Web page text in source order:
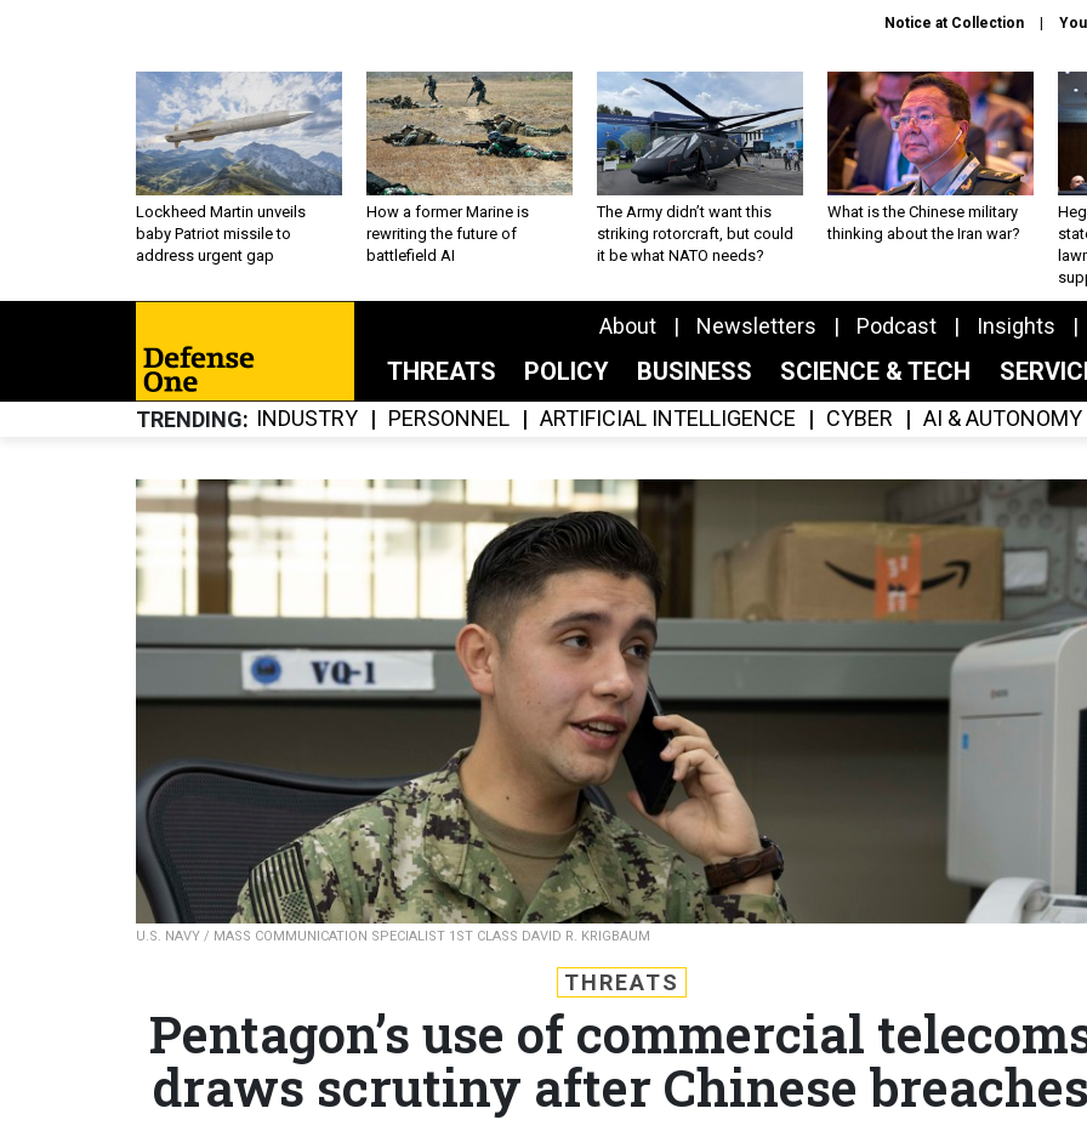
Notice at Collection
Lockheed Martin unveils
baby Patriot missile to
address urgent gap
How a former Marine is
rewriting the future of
battlefield AI
The Army didn’t want this
striking rotorcraft, but could
it be what NATO needs?
What is the Chinese military
thinking about the Iran war?
About Newsletters Podcast Insights
THREATS POLICY BUSINESS SCIENCE & TECH
TRENDING INDUSTRY PERSONNEL ARTIFICIAL INTELLIGENCE CYBER AI & AUTONOMY
U.S. NAVY / MASS COMMUNICATION SPECIALIST 1ST CLASS DAVID R. KRIGBAUM
THREATS
Pentagon’s use of commercial
draws scrutiny after Chinese breaches